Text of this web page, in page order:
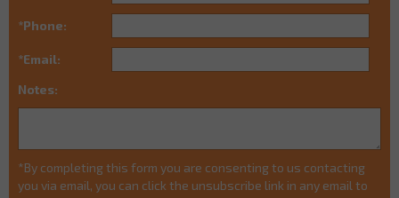
*Phone:
*Email:
Notes:
*By completing this form you are consenting to us contacting
you via email, you can click the unsubscribe link in any email to